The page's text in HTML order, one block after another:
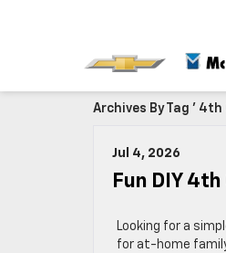
Archives By Tag ' 4th
Jul 4, 2026
Fun DIY
Looking for a
for at-home